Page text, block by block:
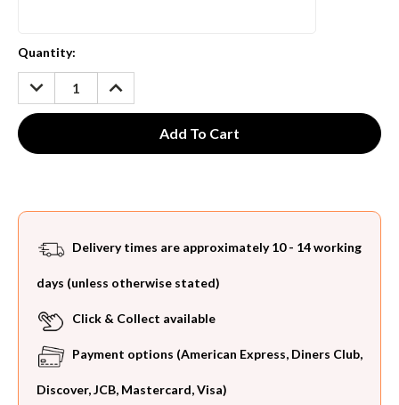
Current
Stock:
Quantity:
DECREASE
QUANTITY:
INCREASE
QUANTITY:
Delivery times are approximately 10 - 14 working
days (unless otherwise stated)
Click & Collect available
Payment options (American Express, Diners Club,
Discover, JCB, Mastercard, Visa)